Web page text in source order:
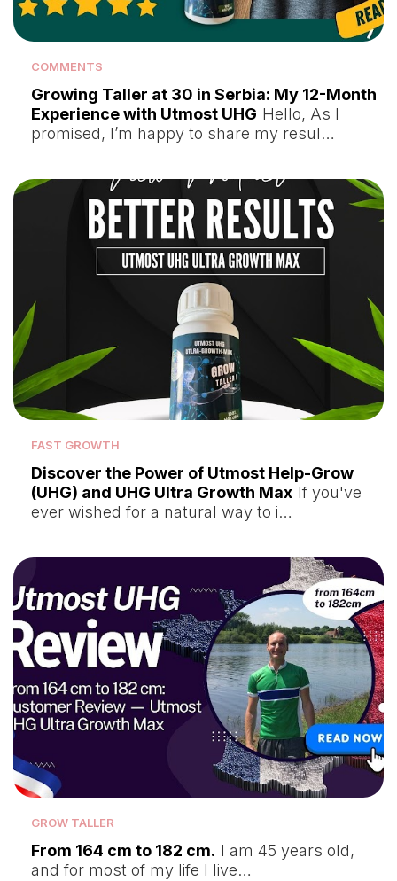
COMMENTS
Growing Taller at 30 in Serbia: My 12-Month
Experience with Utmost UHG Hello, As I
promised, I’m happy to share my resul…
FAST GROWTH
Discover the Power of Utmost Help-Grow
(UHG) and UHG Ultra Growth Max If you've
ever wished for a natural way to i…
GROW TALLER
From 164 cm to 182 cm. I am 45 years old,
and for most of my life I live…